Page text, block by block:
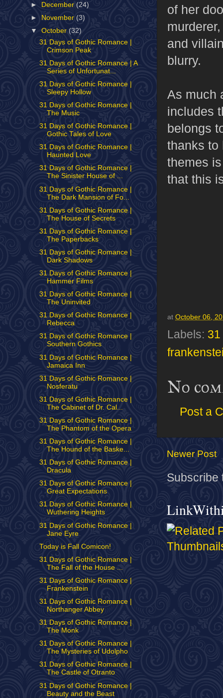
of her
and
blurry.
As much
includes
belongs
thanks to
themes
that this
at October 06,
Labels:
No
Post a
Newer Post
Subscribe
► December(24)
►
November (3)
▼October (32)
31 Days of Gothic Romance |
Crimson Peak
31 Days of Gothic Romance | A
Series of Unfortunat...
31 Days of Gothic Romance |
Sleepy Hollow
31 Days of Gothic Romance |
The Music
31 Days of Gothic Romance |
Gothic Tales of Love
31 Days of Gothic Romance |
Haunted Love
31 Days of Gothic Romance |
The Sinister House of ...
31 Days of Gothic Romance |
The Dark Mansion of Fo...
31 Days of Gothic Romance |
The House of Secrets
31 Days of Gothic Romance |
The Paperbacks
31 Days of Gothic Romance |
Dark Shadows
31 Days of Gothic Romance |
Hammer Films
31 Days of Gothic Romance |
The Uninvited
31 Days of Gothic Romance |
Rebecca
31 Days of Gothic Romance |
Southern Gothics
31 Days of Gothic Romance |
Jamaica Inn
31 Days of Gothic Romance |
Nosferatu
31 Days of Gothic Romance |
The Cabinet of Dr. Cal...
31 Days of Gothic Romance |
The Phantom of the Opera
31 Days of Gothic Romance |
The Hound of the Baske...
31 Days of Gothic Romance |
Dracula
31 Days of Gothic Romance |
Great Expectations
31 Days of Gothic Romance |
Wuthering Heights
31 Days of Gothic Romance |
Jane Eyre
Today is Fall Comicon!
31 Days of Gothic Romance |
The Fall of the House ...
31 Days of Gothic Romance |
Frankenstein
31 Days of Gothic Romance |
Northanger Abbey
31 Days of Gothic Romance |
The Monk
31 Days of Gothic Romance |
The Mysteries of Udolpho
31 Days of Gothic Romance |
The Castle of Otranto
31 Days of Gothic Romance |
Beauty and the Beast